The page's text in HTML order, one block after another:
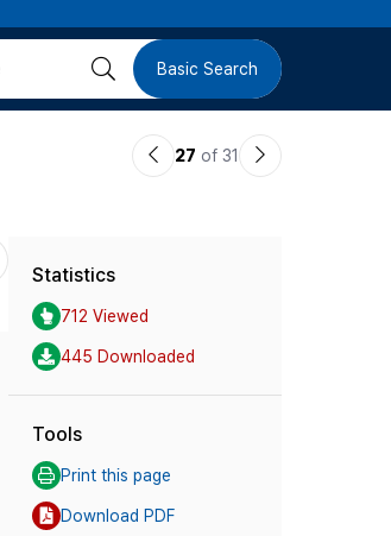
버
검 Basic Search
이27 of 31
다
Statistics
712 Viewed
445 Downloaded
Tools
Print this page
Download PDF